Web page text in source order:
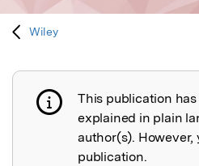
Wiley
Publication not
This publication
explained in plain
author(s). However,
publication.